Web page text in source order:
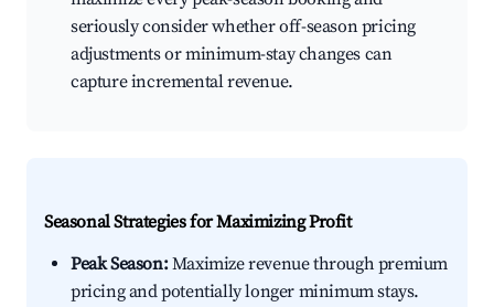
seriously consider whether off-season pricing
adjustments or minimum-stay changes can
capture incremental revenue.
Seasonal Strategies for Maximizing Profit
Peak Season:Maximize revenue through premium
pricing and potentially longer minimum stays.